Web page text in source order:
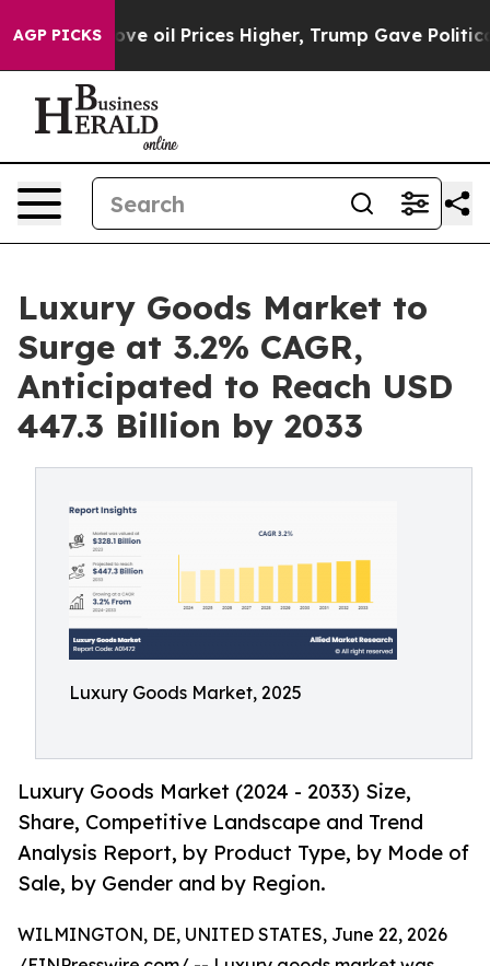
AGP PICKS
Drove oil Prices Higher, Trump Gave Politically
Luxury Goods Market to
Surge at 3.2% CAGR,
Anticipated to Reach USD
447.3 Billion by 2033
Luxury Goods Market, 2025
Luxury Goods Market (2024 - 2033) Size,
Share, Competitive Landscape and Trend
Analysis Report, by Product Type, by Mode of
Sale, by Gender and by Region.
WILMINGTON, DE, UNITED STATES, June 22, 2026